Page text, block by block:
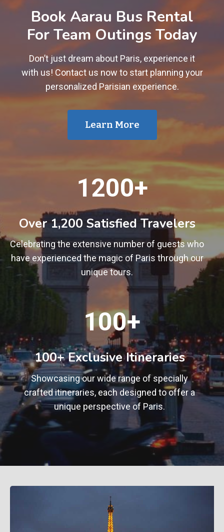
Book Aarau Bus Rental
For Team Outings Today
Don’t just dream about Paris, experience it
with us! Contact us now to start planning your
personalized Parisian experience.
Learn More
0
+
1200+
Over 1,200 Satisfied Travelers
Celebrating the extensive number of guests who
have experienced the magic of Paris through our
unique tours.
0
+
100+
100+ Exclusive Itineraries
Showcasing our wide range of specially
crafted itineraries, each designed to offer a
unique perspective of Paris.